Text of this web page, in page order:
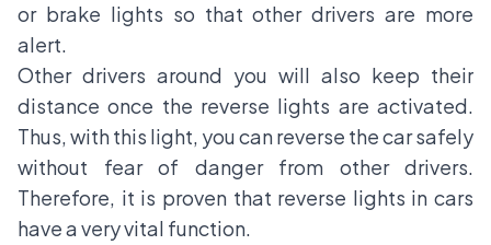
or brake lights so that other drivers are more
alert.
Other drivers around you will also keep their
distance once the reverse lights are activated.
Thus, with this light, you can reverse the car safely
without fear of danger from other drivers.
Therefore, it is proven that reverse lights in cars
have a very vital function.